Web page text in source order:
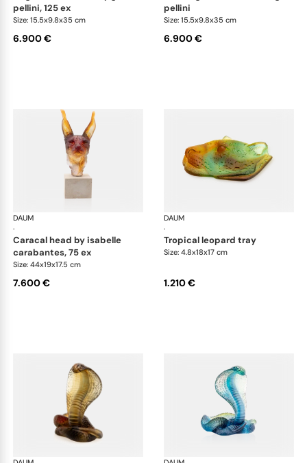
pellini, 125 ex
Size: 15.5x9.8x35 cm
6.900 €
pellini
Size: 15.5x9.8x35 cm
6.900 €
DAUM
·
Animal Sculptures
caracal head by isabelle
carabantes, 75 ex
Size: 44x19x17.5 cm
7.600 €
DAUM
·
tropical leopard tray
Size: 4.8x18x17 cm
1.210 €